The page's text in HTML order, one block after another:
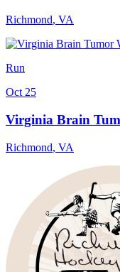
Richmond, VA
Run
Oct 25
Virginia Brain
Richmond, VA